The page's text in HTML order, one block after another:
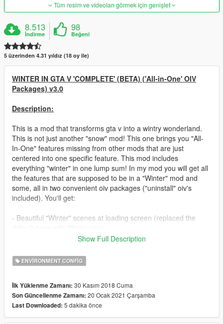
Tüm resim ve videoları görmek için genişlet
8.513
İndirme
98
Beğeni
5 üzerinden 4.31 yıldız (18 oy ile)
WINTER IN GTA V 'COMPLETE' (BETA) ('All-in-One' OIV
Packages) v3.0
Description:
This is a mod that transforms gta v into a wintry wonderland.
This is not just another "snow" mod! This one brings you "All-
In-One" features missing from other mods that are just
centered into one specific feature. This mod includes
everything "winter" in one lump sum! In my mod you will get all
the features that are supposed to be in a "Winter" mod and
some, all in two convenient oiv packages ("uninstall" oiv's
included). You'll get:
- Beautiful "Winter" scenes at loading screen (replaced the
squals. Better precipitation)
You'll see vehicles spraying off snow off the back wheels and
your own footprints on the snow
- Vehicles have visible frost on windows. You will see frost on
Show Full Description
ENVIRONMENT CONFIG
İlk Yüklenme Zamanı: 30 Kasım 2018 Cuma
Son Güncellenme Zamanı: 20 Ocak 2021 Çarşamba
Last Downloaded: 5 dakika önce